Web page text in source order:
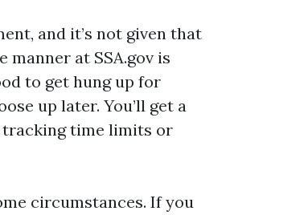
and it’s not given that
manner at SSA.gov is
to get hung up for
up later. You’ll get a
tracking time limits or
circumstances. If you